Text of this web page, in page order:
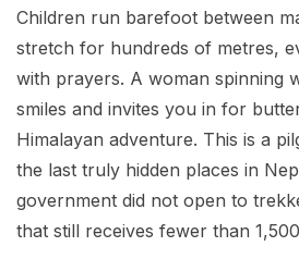
Children run barefoot between
stretch for hundreds of metres,
with prayers. A woman spinning
smiles and invites you in for
Himalayan adventure. This is a
the last truly hidden places in
government did not open to
that still receives fewer than